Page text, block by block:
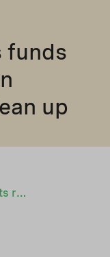
funds
up
Norway provides funds for Barents region environmental clean up